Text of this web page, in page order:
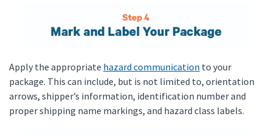
Apply the appropriate hazard communication to your
package. This can include, but is not limited to, orientation
arrows, shipper’s information, identification number and
proper shipping name markings, and hazard class labels.